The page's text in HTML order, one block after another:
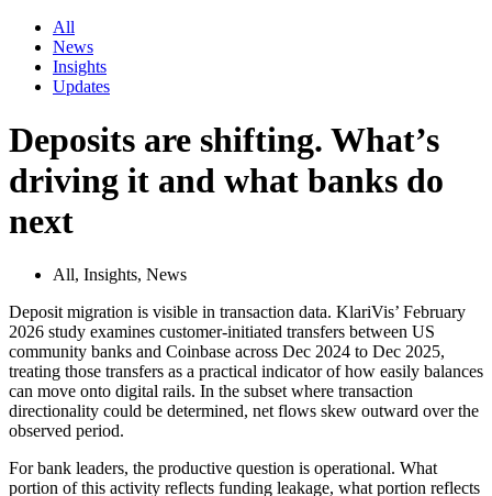
All
News
Insights
Updates
Deposits are shifting. What’s
driving it and what banks do
next
All, Insights, News
Deposit migration is visible in transaction data. KlariVis’ February
2026 study examines customer-initiated transfers between US
community banks and Coinbase across Dec 2024 to Dec 2025,
treating those transfers as a practical indicator of how easily balances
can move onto digital rails. In the subset where transaction
directionality could be determined, net flows skew outward over the
observed period.
For bank leaders, the productive question is operational. What
portion of this activity reflects funding leakage, what portion reflects